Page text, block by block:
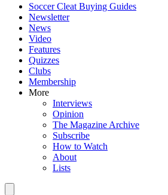
Soccer Cleat Buying Guides
Newsletter
News
Video
Features
Quizzes
Clubs
Membership
More
Interviews
Opinion
The Magazine Archive
Subscribe
How to Watch
About
Lists